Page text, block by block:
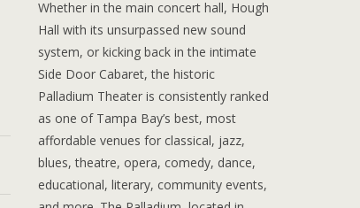
Whether in the main concert hall, Hough
Hall with its unsurpassed new sound
system, or kicking back in the intimate
Side Door Cabaret, the historic
Palladium Theater is consistently ranked
as one of Tampa Bay’s best, most
affordable venues for classical, jazz,
blues, theatre, opera, comedy, dance,
educational, literary, community events,